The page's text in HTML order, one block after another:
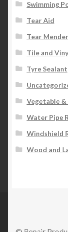
Swimming
Tear Aid
Tear Mender
Tile and
Tyre Sealant
Vegetable
Water Pipe
Windshield
Wood and